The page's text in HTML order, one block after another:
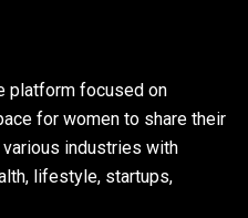
platform focused on
for women to share their
industries with
lifestyle, startups,